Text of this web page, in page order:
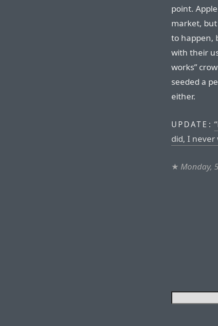
point.
market,
to happen,
with their
works”
seeded a
either.
UPDATE:
did, I never
★ Monday,